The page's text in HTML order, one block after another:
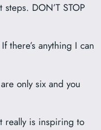
DON’T STOP
anything I can
only six and you
really is inspiring to